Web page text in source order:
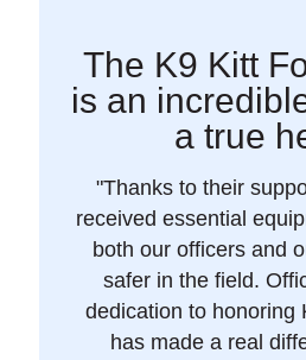
The K9 Kitt
is an
a true
"Thanks to their
received essential
both our officers and
safer in the field.
dedication to honoring
has made a real